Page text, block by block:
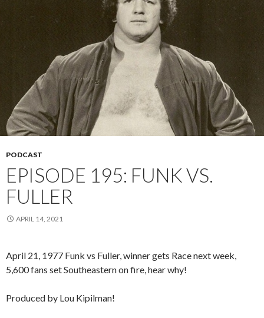
PODCAST
EPISODE 195: FUNK VS.
FULLER
APRIL 14, 2021
April 21, 1977 Funk vs Fuller, winner gets Race next week,
5,600 fans set Southeastern on fire, hear why!
Produced by Lou Kipilman!